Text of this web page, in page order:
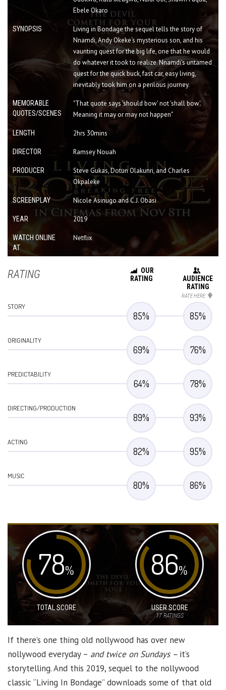
Ebele Okaro
SYNOPSIS
Living in Bondage the sequel tells the story of
Nnamdi, Andy Okeke‘s mysterious son, and his
vaunting quest for the big life, one that he would
do whatever it took to realize. Nnamdi’s untamed
quest for the quick buck, fast car, easy living,
inevitably took him on a perilous journey.
MEMORABLE
QUOTES/SCENES
"That quote says 'should bow' not 'shall bow'.
Meaning it may or may not happen"
LENGTH 2hrs 30mins
DIRECTOR Ramsey Nouah
PRODUCER
Steve Gukas, Dotun Olakunri, and Charles
Okpaleke
SCREENPLAY Nicole Asinugo and C.J. Obasi
YEAR 2019
WATCH ONLINE
AT
Netflix
RATING
OUR
RATING
AUDIENCE
RATING
RATE HERE
STORY
85% 85%
ORIGINALITY
69% 76%
PREDICTABILITY
64% 78%
DIRECTING/PRODUCTION
89% 93%
ACTING
82% 95%
MUSIC
80% 86%
78%
TOTAL SCORE
86%
USER SCORE
17RATINGS
If there’s one thing old nollywood has over new
nollywood everyday – and twice on Sundays – it’s
storytelling. And this 2019, sequel to the nollywood
classic “Living In Bondage” downloads some of that old